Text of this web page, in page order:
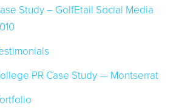
Study – GolfEtail Social Media
PR Case Study — Montserrat